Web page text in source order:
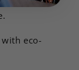
eco-